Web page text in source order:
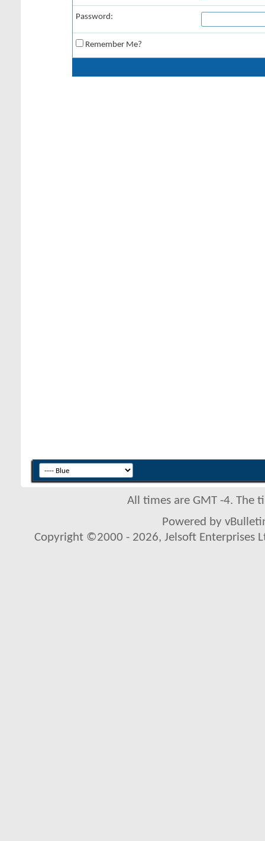
Password:
Remember Me?
All times are GMT -4. The
Powered by
Copyright ©2000 - 2026, Jelsoft Enterprises